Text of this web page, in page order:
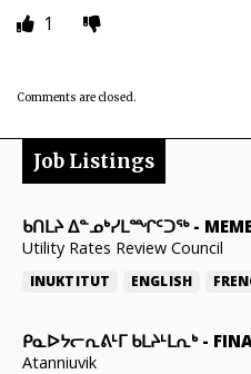
1
Comments are closed.
Job Listings
ᑲᑎᒪᔨ ᐃᓐᓄᒃᓯᒪᙱᑦᑐᖅ-
Utility Rates Review Council
INUKTITUT ENGLISH
ᑭᓇᐅᔭᓕᕆᕕᒻᒥ ᑲᒪᔨᒻᒪᕆᒃ-
Atanniuvik